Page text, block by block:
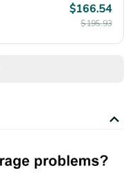
$166.54
$195.93